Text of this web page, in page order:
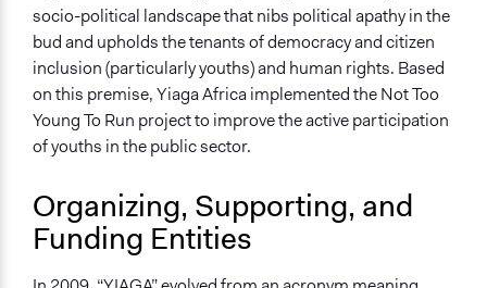
Both
Types of Interaction Among Participants
Discussion, Dialogue, or Deliberation
Negotiation & Bargaining
Informal Social Activities
Written Briefing Materials
Decision Methods
General Agreement/Consensus
socio-political landscape that nibs political apathy in the
bud and upholds the tenants of democracy and citizen
inclusion (particularly youths) and human rights. Based
on this premise, Yiaga Africa implemented the Not Too
Young To Run project to improve the active participation
of youths in the public sector.
Organizing, Supporting, and
Funding Entities